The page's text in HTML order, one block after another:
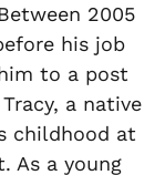
Between 2005
his job
to a post
Tracy, a native
childhood at
As a young